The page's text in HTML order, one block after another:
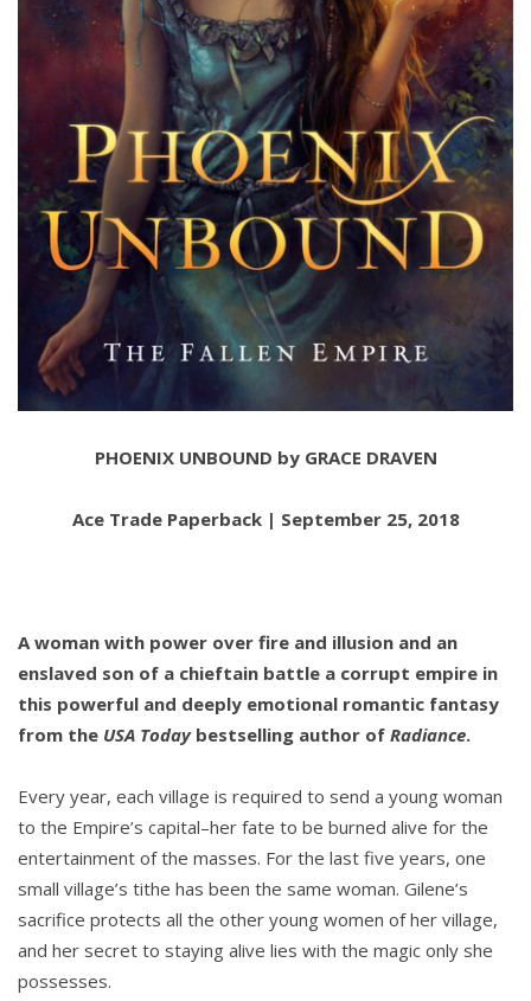
PHOENIX UNBOUND by GRACE DRAVEN
Ace Trade Paperback | September 25, 2018
A woman with power over fire and illusion and an
enslaved son of a chieftain battle a corrupt empire in
this powerful and deeply emotional romantic fantasy
from the USA Todaybestselling author of Radiance.
Every year, each village is required to send a young woman
to the Empire’s capital–her fate to be burned alive for the
entertainment of the masses. For the last five years, one
small village’s tithe has been the same woman. Gilene’s
sacrifice protects all the other young women of her village,
and her secret to staying alive lies with the magic only she
possesses.